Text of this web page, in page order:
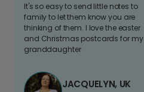
It's so easy to send little notes to
family to let them know you are
thinking of them. I love the easter
and Christmas postcards for my
granddaughter
JACQUELYN, UK